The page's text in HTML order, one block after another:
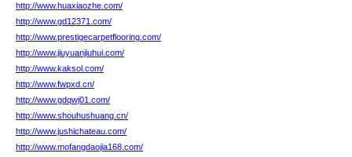
http://www.huaxiaozhe.com/
http://www.gd12371.com/
http://www.prestigecarpetflooring.com/
http://www.jiuyuanjiuhui.com/
http://www.kaksol.com/
http://www.fwpxd.cn/
http://www.gdqwj01.com/
http://www.shouhushuang.cn/
http://www.jushichateau.com/
http://www.mofangdaojia168.com/